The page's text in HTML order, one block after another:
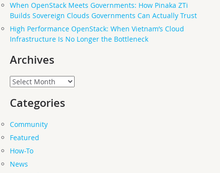
When OpenStack Meets Governments: How Pinaka ZTi
Builds Sovereign Clouds Governments Can Actually Trust
High Performance OpenStack: When Vietnam’s Cloud
Infrastructure Is No Longer the Bottleneck
Archives
Archives
Categories
Community
Featured
How-To
News